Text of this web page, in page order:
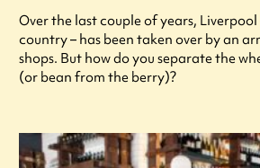
Over the last couple of years,
country – has been taken over by an
shops. But how do you separate the
(or bean from the berry)?